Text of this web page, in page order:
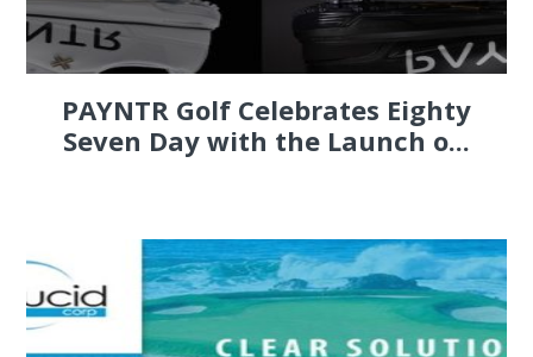
PAYNTR Golf Celebrates Eighty
Seven Day with the Launch o...